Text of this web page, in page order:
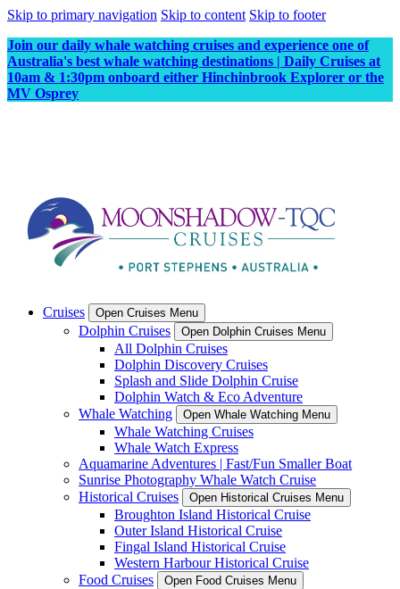
Skip to primary navigation Skip to content Skip to footer
Join our daily whale watching cruises and experience one of
Australia's best whale watching destinations | Daily Cruises at
10am & 1:30pm onboard either Hinchinbrook Explorer or the
MV Osprey
Cruises Open Cruises Menu
Dolphin Cruises Open Dolphin Cruises Menu
All Dolphin Cruises
Dolphin Discovery Cruises
Splash and Slide Dolphin Cruise
Dolphin Watch & Eco Adventure
Whale Watching
Open Whale Watching Menu
Whale Watching Cruises
Whale Watch Express
Aquamarine Adventures | Fast/Fun Smaller Boat
Sunrise Photography Whale Watch Cruise
Historical Cruises
Open Historical Cruises Menu
Broughton Island Historical Cruise
Outer Island Historical Cruise
Fingal Island Historical Cruise
Western Harbour Historical Cruise
Food Cruises
Open Food Cruises Menu